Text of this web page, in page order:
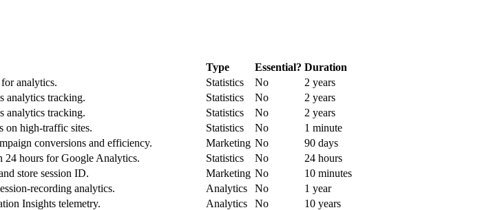
Type Essential? Duration
analytics. Statistics No
2 years
analytics tracking. Statistics No
2 years
analytics tracking. Statistics No
2 years
on high-traffic sites. Statistics No
1 minute
conversions and efficiency. Marketing No
90 days
24 hours for Google Analytics. Statistics No
24 hours
store session ID. Marketing No
10 minutes
recording analytics. Analytics No
1 year
Insights telemetry. Analytics No
10 years